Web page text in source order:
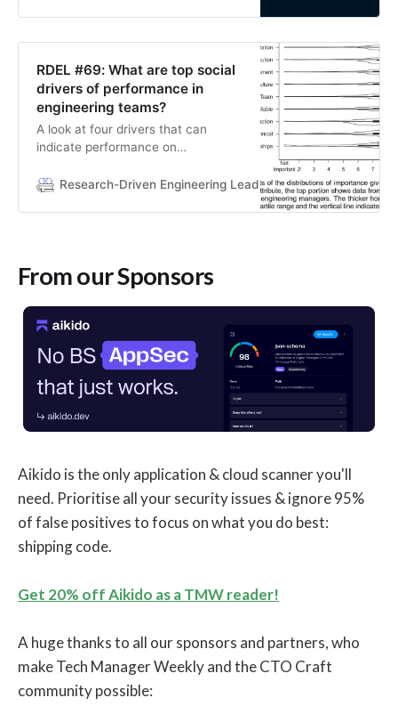
RDEL #69: What are top social
drivers of performance in
engineering teams?
A look at four drivers that can
indicate performance on
Research-Driven Engineering Leadership
Lizzie Matusov
From our Sponsors
Aikido is the only application & cloud scanner you'll
need. Prioritise all your security issues & ignore 95%
of false positives to focus on what you do best:
shipping code.
Get 20% off Aikido as a TMW reader!
A huge thanks to all our sponsors and partners, who
make Tech Manager Weekly and the CTO Craft
community possible: